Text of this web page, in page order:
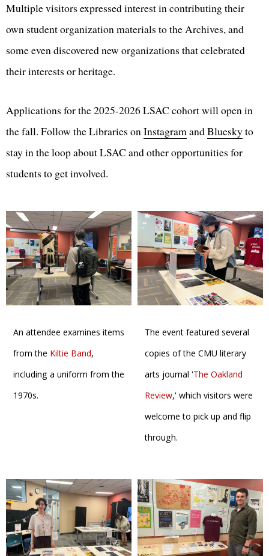
Multiple visitors expressed interest in contributing their
own student organization materials to the Archives, and
some even discovered new organizations that celebrated
their interests or heritage.
Applications for the 2025-2026 LSAC cohort will open in
the fall. Follow the Libraries onInstagramandBlueskyto
stay in the loop about LSAC and other opportunities for
students to get involved.
An attendee examines items
from the Kiltie Band,
including a uniform from the
1970s.
The event featured several
copies of the CMU literary
arts journal 'The Oakland
Review,' which visitors were
welcome to pick up and flip
through.